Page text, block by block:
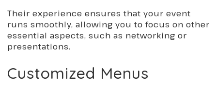
Their experience ensures that your event
runs smoothly, allowing you to focus on other
essential aspects, such as networking or
presentations.
Customized Menus